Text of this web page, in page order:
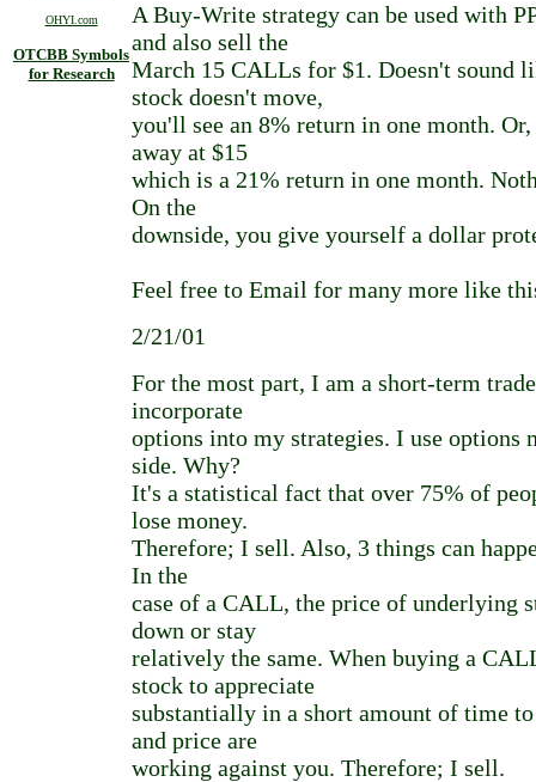
OHYI.com
OTCBB Symbols
for Research
A Buy-Write strategy can be used with
and also sell the
March 15 CALLs for $1. Doesn't sound
stock doesn't move,
you'll see an 8% return in one month.
away at $15
which is a 21% return in one month.
On the
downside, you give yourself a dollar
Feel free to Email for many more like
2/21/01
For the most part, I am a short-term
incorporate
options into my strategies. I use options
side. Why?
It's a statistical fact that over 75% of
lose money.
Therefore; I sell. Also, 3 things can
In the
case of a CALL, the price of underlying
down or stay
relatively the same. When buying a
stock to appreciate
substantially in a short amount of time
and price are
working against you. Therefore; I sell.